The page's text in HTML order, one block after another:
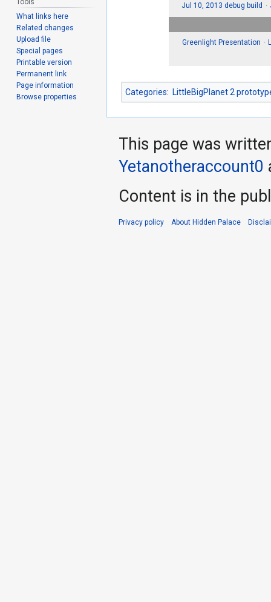
Jul 10, 2013 debug build
Greenlight Presentation
Categories: LittleBigPlanet 2
Tools
What links here
Related changes
Upload file
Special pages
Printable version
Permanent link
Page information
Browse properties
This page was
Yetanotheraccount0
Content is in the
Privacy policy About Hidden Palace